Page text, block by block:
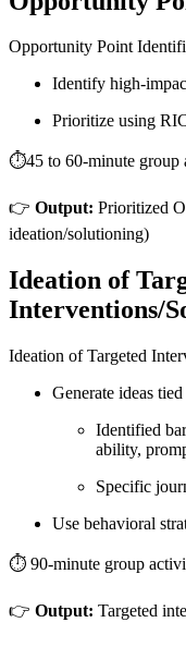
Opportunity Point
Identify high-
Prioritize using
⏱️45 to 60-minute group
👉 Output: Prioritized
ideation/solutioning)
Ideation of
Interventions/
Ideation of Targeted
Generate ideas
Identified
ability,
Specific
Use behavioral
⏱️ 90-minute group
👉 Output: Targeted